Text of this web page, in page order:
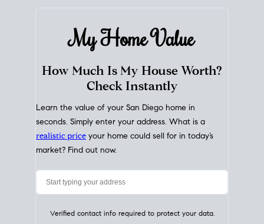
My HomeValue
Check Instantly
Learn the value of your San Diego home in